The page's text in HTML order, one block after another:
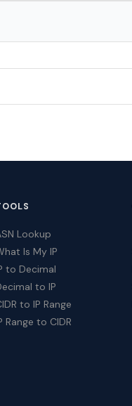
Lookup
Is My IP
to Decimal
to IP
to IP Range
Range to CIDR